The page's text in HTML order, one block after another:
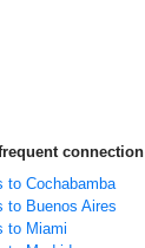
to Cochabamba
to Buenos Aires
to Miami